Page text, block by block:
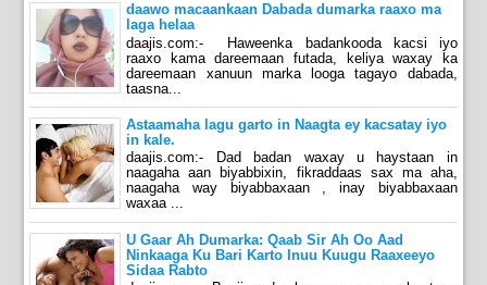
daawo macaankaan Dabada dumarka raaxo ma
laga helaa
daajis.com:- Haweenka badankooda kacsi iyo
raaxo kama dareemaan futada, keliya waxay ka
dareemaan xanuun marka looga tagayo dabada,
taasna...
Astaamaha lagu garto in Naagta ey kacsatay iyo
in kale.
daajis.com:- Dad badan waxay u haystaan in
naagaha aan biyabbixin, fikraddaas sax ma aha,
naagaha way biyabbaxaan , inay biyabbaxaan
waxaa ...
U Gaar Ah Dumarka: Qaab Sir Ah Oo Aad
Ninkaaga Ku Bari Karto Inuu Kuugu Raaxeeyo
Sidaa Rabto